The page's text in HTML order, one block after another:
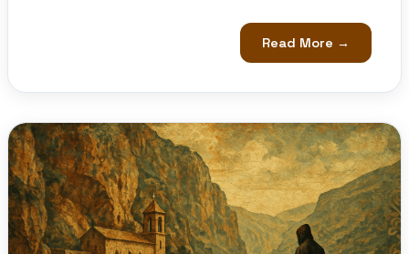
Read More →